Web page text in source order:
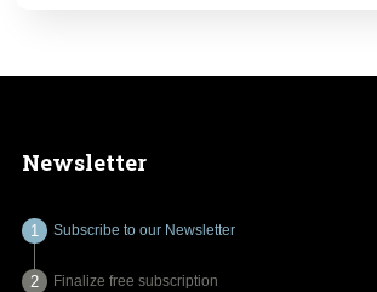
Newsletter
Subscribe to our Newsletter
Finalize free subscription